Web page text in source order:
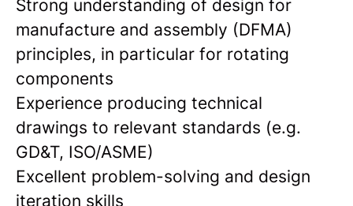
Strong understanding of design for
manufacture and assembly (DFMA)
principles, in particular for rotating
components
Experience producing technical
drawings to relevant standards (e.g.
GD&T, ISO/ASME)
Excellent problem-solving and design
iteration skills